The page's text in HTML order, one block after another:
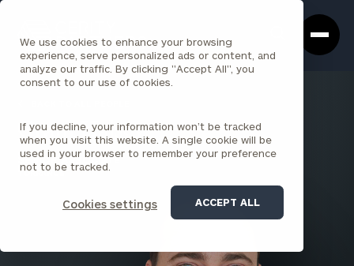
We use cookies to enhance your browsing
experience, serve personalized ads or content, and
analyze our traffic. By clicking "Accept All", you
consent to our use of cookies.
If you decline, your information won’t be tracked
when you visit this website. A single cookie will be
used in your browser to remember your preference
not to be tracked.
Cookies settings ACCEPT ALL
Box
Homepage
Grant Halsey
SENIOR ASSOCIATE
TORRANCE